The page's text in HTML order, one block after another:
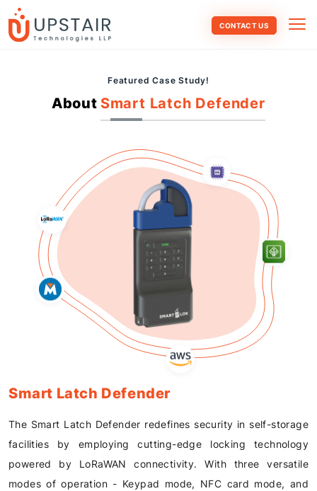
CONTACT US
Featured Case Study!
About Smart Latch Defender
Smart Latch Defender
The Smart Latch Defender redefines security in self-storage
facilities by employing cutting-edge locking technology
powered by LoRaWAN connectivity. With three versatile
modes of operation - Keypad mode, NFC card mode, and